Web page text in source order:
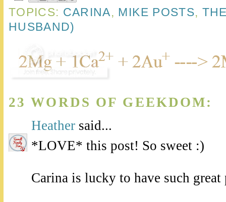
TOPICS: CARINA, MIKE POSTS,
HUSBAND)
23 WORDS OF GEEKDOM:
Heather said...
*LOVE* this post! So sweet :)
Carina is lucky to have such great